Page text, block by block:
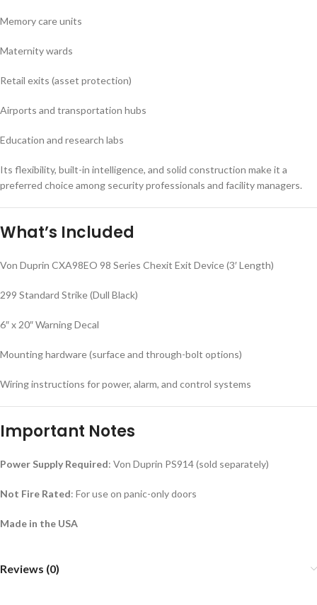
Memory care units
Maternity wards
Retail exits (asset protection)
Airports and transportation hubs
Education and research labs
Its flexibility, built-in intelligence, and solid construction make it a
preferred choice among security professionals and facility managers.
What’s Included
Von Duprin CXA98EO 98 Series Chexit Exit Device (3′ Length)
299 Standard Strike (Dull Black)
6″ x 20″ Warning Decal
Mounting hardware (surface and through-bolt options)
Wiring instructions for power, alarm, and control systems
Important Notes
Power Supply Required: Von Duprin PS914 (sold separately)
Not Fire Rated: For use on panic-only doors
Made in the USA
Reviews (0)